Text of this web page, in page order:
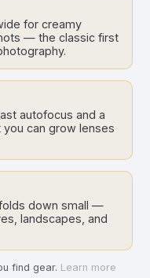
for creamy
— the classic first
autofocus and a
can grow lenses
down small —
landscapes, and
find gear. Learn more